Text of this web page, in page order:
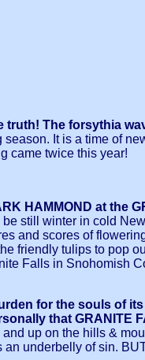
truth! The forsythia
season. It is a time of
came twice this year!
HAMMOND at the
still winter in cold
and scores of
friendly tulips to pop
Falls in Snohomish
for the souls of
that GRANITE
up on the hills &
underbelly of sin.